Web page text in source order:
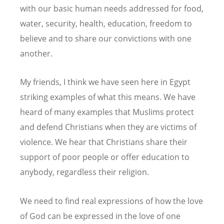
with our basic human needs addressed for food,
water, security, health, education, freedom to
believe and to share our convictions with one
another.
My friends, I think we have seen here in Egypt
striking examples of what this means. We have
heard of many examples that Muslims protect
and defend Christians when they are victims of
violence. We hear that Christians share their
support of poor people or offer education to
anybody, regardless their religion.
We need to find real expressions of how the love
of God can be expressed in the love of one